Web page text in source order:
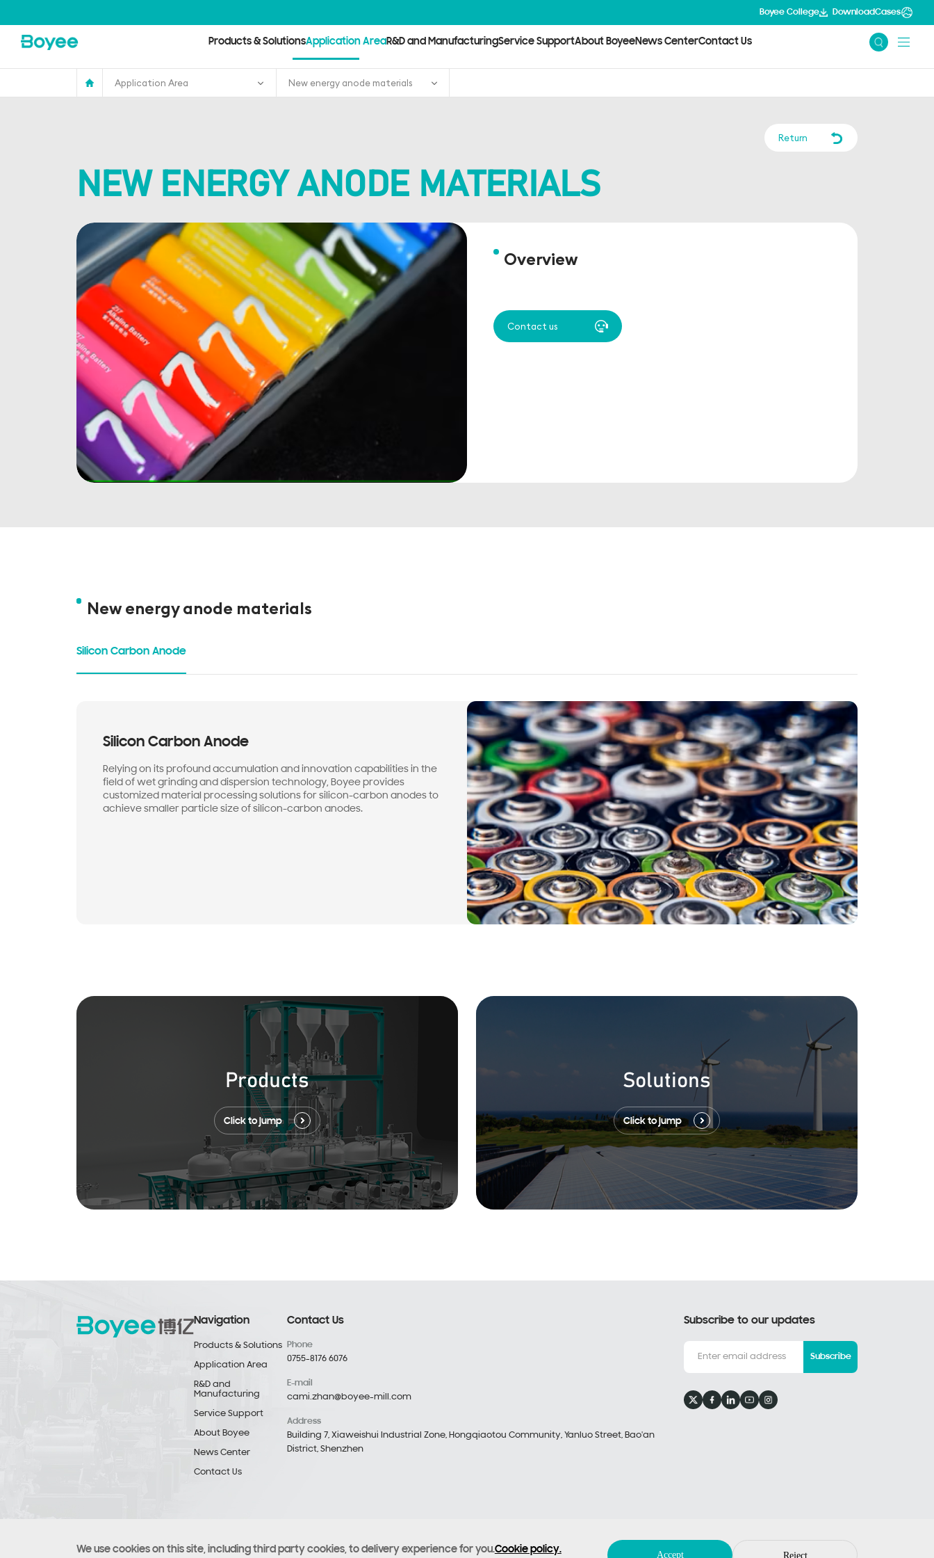
Boyee College DownloadCases
Products & SolutionsApplication AreaR&D and ManufacturingService SupportAbout BoyeeNews CenterContact Us
Application Area New energy anode materials
Return
NEW ENERGY ANODE MATERIALS
Overview
Contact us
New energy anode materials
Silicon Carbon Anode
Silicon Carbon Anode
Relying on its profound accumulation and innovation capabilities in the
field of wet grinding and dispersion technology, Boyee provides
customized material processing solutions for silicon-carbon anodes to
achieve smaller particle size of silicon-carbon anodes.
Products
Click to jump
Solutions
Click to jump
Navigation
Products & Solutions
Application Area
R&D and
Manufacturing
Service Support
About Boyee
News Center
Contact Us
Contact Us
Phone
0755-8176 6076
E-mail
cami.zhan@boyee-mill.com
Address
Building 7, Xiaweishui Industrial Zone, Hongqiaotou Community, Yanluo Street, Bao'an
District, Shenzhen
Subscribe to our updates
Subscribe
Copyright © Copyright 2021 Boyee (Shenzhen) Industrial Technology Co., LtdFiling number :Yue ICP Bei No. 12053476 Privacy Policy Legal Notices by: huahanlink
We use cookies on this site, including third party cookies, to delivery experience for you.Cookie policy. Accept Reject